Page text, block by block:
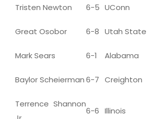
Tristen Newton 6-5 UConn
Great Osobor 6-8 Utah State
Mark Sears 6-1 Alabama
Baylor Scheierman6-7 Creighton
Terrence Shannon
6-6 Illinois